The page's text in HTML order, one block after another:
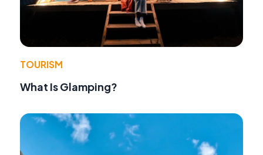
TOURISM
What Is Glamping?